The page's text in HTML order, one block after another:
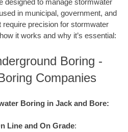
in municipal, government, and
precision for stormwater
it works and why it’s essential:
Boring -
Companies
Boring in Jack and Bore:
Line and On Grade: